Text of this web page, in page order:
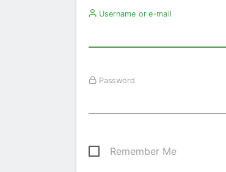
Username or e-mail
Password
Remember Me